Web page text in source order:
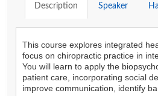
Agenda
LCA Agenda
Conference
Description Speaker
This course explores integrated
focus on chiropractic practice in
You will learn to apply the
patient care, incorporating social
improve communication, identify